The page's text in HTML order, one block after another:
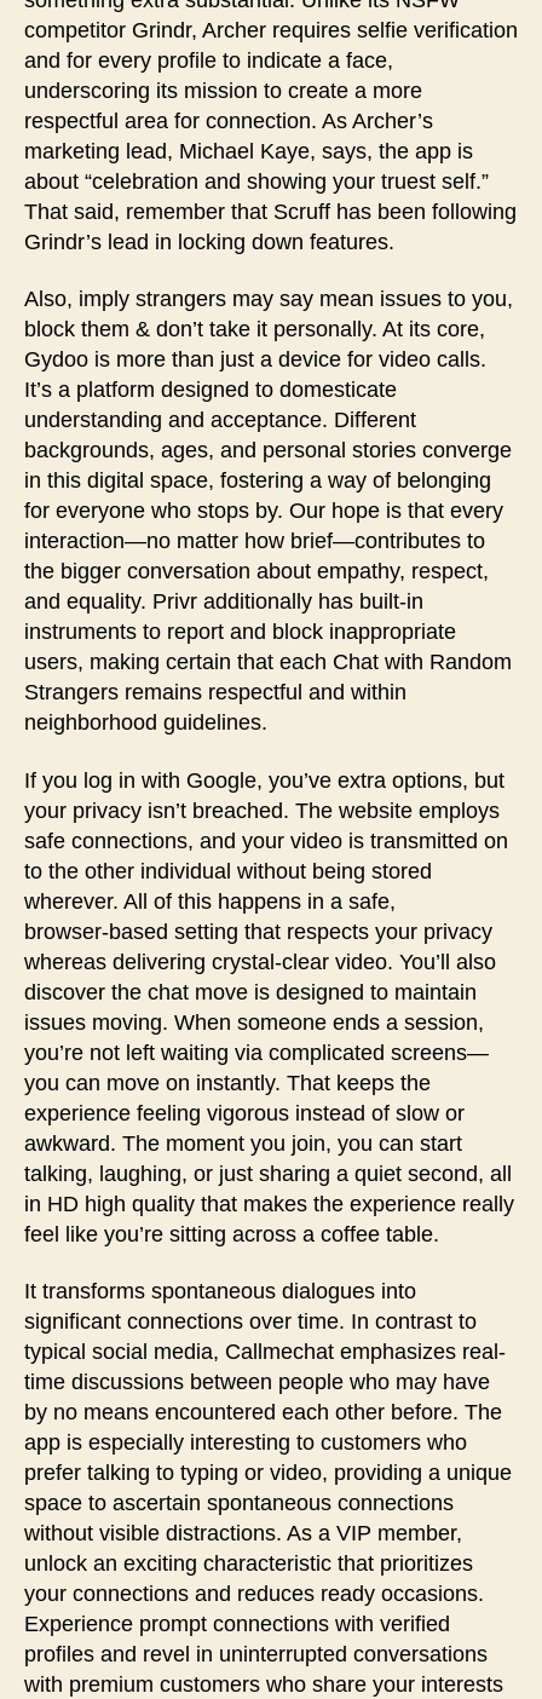
competitor Grindr, Archer requires selfie verification
and for every profile to indicate a face,
underscoring its mission to create a more
respectful area for connection. As Archer’s
marketing lead, Michael Kaye, says, the app is
about “celebration and showing your truest self.”
That said, remember that Scruff has been following
Grindr’s lead in locking down features.
Also, imply strangers may say mean issues to you,
block them & don’t take it personally. At its core,
Gydoo is more than just a device for video calls.
It’s a platform designed to domesticate
understanding and acceptance. Different
backgrounds, ages, and personal stories converge
in this digital space, fostering a way of belonging
for everyone who stops by. Our hope is that every
interaction—no matter how brief—contributes to
the bigger conversation about empathy, respect,
and equality. Privr additionally has built-in
instruments to report and block inappropriate
users, making certain that each Chat with Random
Strangers remains respectful and within
neighborhood guidelines.
If you log in with Google, you’ve extra options, but
your privacy isn’t breached. The website employs
safe connections, and your video is transmitted on
to the other individual without being stored
wherever. All of this happens in a safe,
browser‑based setting that respects your privacy
whereas delivering crystal‑clear video. You’ll also
discover the chat move is designed to maintain
issues moving. When someone ends a session,
you’re not left waiting via complicated screens—
you can move on instantly. That keeps the
experience feeling vigorous instead of slow or
awkward. The moment you join, you can start
talking, laughing, or just sharing a quiet second, all
in HD high quality that makes the experience really
feel like you’re sitting across a coffee table.
It transforms spontaneous dialogues into
significant connections over time. In contrast to
typical social media, Callmechat emphasizes real-
time discussions between people who may have
by no means encountered each other before. The
app is especially interesting to customers who
prefer talking to typing or video, providing a unique
space to ascertain spontaneous connections
without visible distractions. As a VIP member,
unlock an exciting characteristic that prioritizes
your connections and reduces ready occasions.
Experience prompt connections with verified
profiles and revel in uninterrupted conversations
with premium customers who share your interests